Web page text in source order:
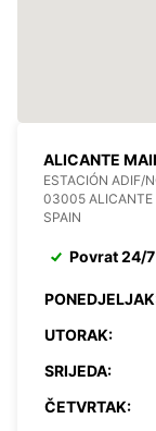
ALICANTE
ESTACIÓN ADIF/
03005 ALICANTE
SPAIN
Povrat 24/7
UTORAK:
SRIJEDA:
ČETVRTAK: